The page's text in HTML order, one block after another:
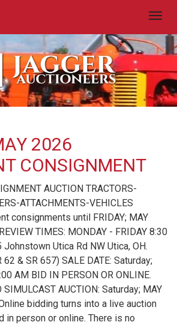
2026
CONSIGNMENT
AUCTION TRACTORS-
ATTACHMENTS-VEHICLES
consignments until FRIDAY; MAY
TIMES: MONDAY - FRIDAY 8:30
Utica Rd NW Utica, OH.
& SR 657) SALE DATE: Saturday;
AM BID IN PERSON OR ONLINE.
SIMULCAST AUCTION: Saturday; MAY
bidding turns into a live auction
in person or online. There is no